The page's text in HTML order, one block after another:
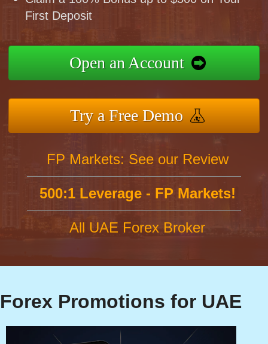
First Deposit
Open an Account
Try a Free Demo
FP Markets: See our Review
500:1 Leverage - FP Markets!
All UAE Forex Broker
Forex Promotions for UAE